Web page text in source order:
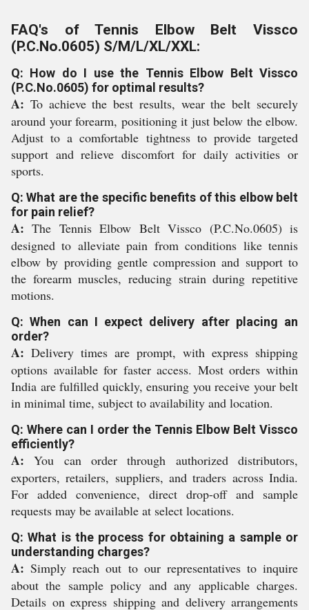
FAQ's of Tennis Elbow Belt Vissco
(P.C.No.0605) S/M/L/XL/XXL:
Q: How do I use the Tennis Elbow Belt Vissco
(P.C.No.0605) for optimal results?
A: To achieve the best results, wear the belt securely
around your forearm, positioning it just below the elbow.
Adjust to a comfortable tightness to provide targeted
support and relieve discomfort for daily activities or
sports.
Q: What are the specific benefits of this elbow belt
for pain relief?
A: The Tennis Elbow Belt Vissco (P.C.No.0605) is
designed to alleviate pain from conditions like tennis
elbow by providing gentle compression and support to
the forearm muscles, reducing strain during repetitive
motions.
Q: When can I expect delivery after placing an
order?
A: Delivery times are prompt, with express shipping
options available for faster access. Most orders within
India are fulfilled quickly, ensuring you receive your belt
in minimal time, subject to availability and location.
Q: Where can I order the Tennis Elbow Belt Vissco
efficiently?
A: You can order through authorized distributors,
exporters, retailers, suppliers, and traders across India.
For added convenience, direct drop-off and sample
requests may be available at select locations.
Q: What is the process for obtaining a sample or
understanding charges?
A: Simply reach out to our representatives to inquire
about the sample policy and any applicable charges.
Details on express shipping and delivery arrangements